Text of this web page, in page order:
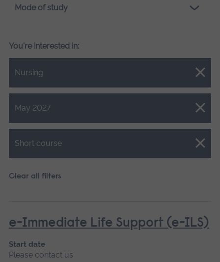
Mode of study
You're interested in:
Nursing
Close.
May 2027
Close.
Short course
Close.
Clear all filters
e-Immediate Life Support (e-ILS)
Start date
Please contact us